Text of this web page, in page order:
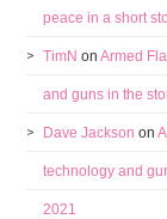
peace in a short
TimN onArmed
and guns in the
Dave Jackson on
technology and
2021